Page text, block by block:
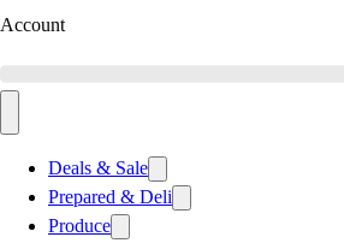
Account
Deals & Sale
Prepared & Deli
Produce